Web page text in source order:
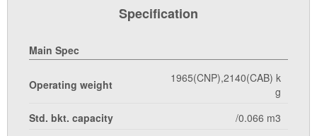
Specification
Main Spec
Operating weight
1965(CNP),2140(CAB) k
g
Std. bkt. capacity
/0.066 m3